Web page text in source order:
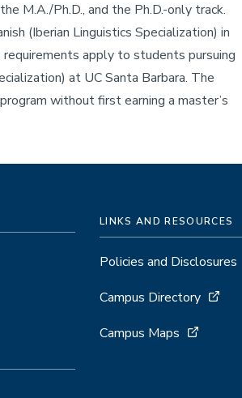
M.A./Ph.D., and the Ph.D.-only track.
(Iberian Linguistics Specialization) in
apply to students pursuing
at UC Santa Barbara. The
without first earning a master’s
LINKS AND RESOURCES
Policies and Disclosures
Campus Directory
Campus Maps